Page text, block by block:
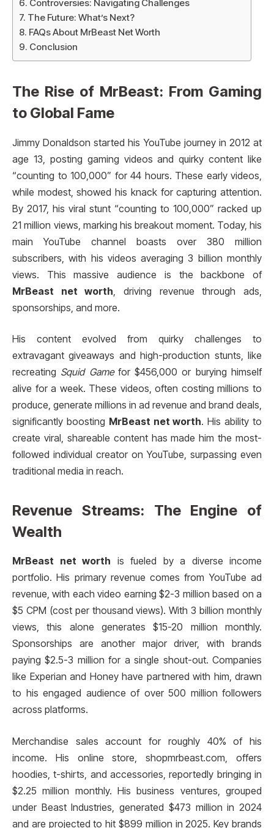
Controversies: Navigating Challenges
The Future: What’s Next?
FAQs About MrBeast Net Worth
Conclusion
The Rise of MrBeast: From Gaming
to Global Fame
Jimmy Donaldson started his YouTube journey in 2012 at
age 13, posting gaming videos and quirky content like
“counting to 100,000” for 44 hours. These early videos,
while modest, showed his knack for capturing attention.
By 2017, his viral stunt “counting to 100,000” racked up
21 million views, marking his breakout moment. Today, his
main YouTube channel boasts over 380 million
subscribers, with his videos averaging 3 billion monthly
views. This massive audience is the backbone of
MrBeast net worth , driving revenue through ads,
sponsorships, and more.
His content evolved from quirky challenges to
extravagant giveaways and high-production stunts, like
recreating Squid Gamefor $456,000 or burying himself
alive for a week. These videos, often costing millions to
produce, generate millions in ad revenue and brand deals,
significantly boosting MrBeast net worth. His ability to
create viral, shareable content has made him the most-
followed individual creator on YouTube, surpassing even
traditional media in reach.
Revenue Streams: The Engine of
Wealth
MrBeast net worth is fueled by a diverse income
portfolio. His primary revenue comes from YouTube ad
revenue, with each video earning $2-3 million based on a
$5 CPM (cost per thousand views). With 3 billion monthly
views, this alone generates $15-20 million monthly.
Sponsorships are another major driver, with brands
paying $2.5-3 million for a single shout-out. Companies
like Experian and Honey have partnered with him, drawn
to his engaged audience of over 500 million followers
across platforms.
Merchandise sales account for roughly 40% of his
income. His online store, shopmrbeast.com, offers
hoodies, t-shirts, and accessories, reportedly bringing in
$2.25 million monthly. His business ventures, grouped
under Beast Industries, generated $473 million in 2024
and are projected to hit $899 million in 2025. Key brands